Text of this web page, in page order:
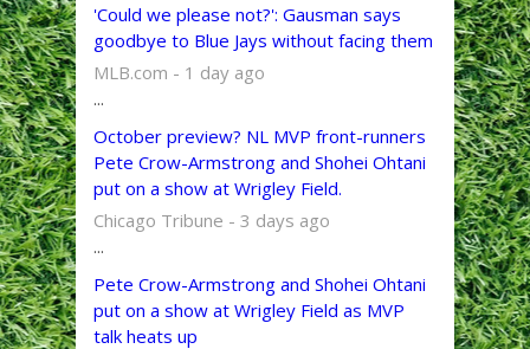
'Could we please not?': Gausman says
goodbye to Blue Jays without facing them
MLB.com - 1 day ago
...
October preview? NL MVP front-runners
Pete Crow-Armstrong and Shohei Ohtani
put on a show at Wrigley Field.
Chicago Tribune - 3 days ago
...
Pete Crow-Armstrong and Shohei Ohtani
put on a show at Wrigley Field as MVP
talk heats up